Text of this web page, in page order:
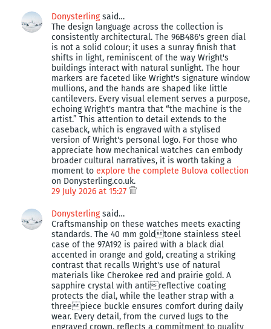
Donysterlingsaid…
The design language across the collection is
consistently architectural. The 96B486's green dial
is not a solid colour; it uses a sunray finish that
shifts in light, reminiscent of the way Wright's
buildings interact with natural sunlight. The hour
markers are faceted like Wright's signature window
mullions, and the hands are shaped like little
cantilevers. Every visual element serves a purpose,
echoing Wright's mantra that “the machine is the
artist.” This attention to detail extends to the
caseback, which is engraved with a stylised
version of Wright's personal logo. For those who
appreciate how mechanical watches can embody
broader cultural narratives, it is worth taking a
moment to explore the complete Bulova collection
on Donysterling.co.uk.
29 July 2026 at 15:27
Donysterlingsaid…
Craftsmanship on these watches meets exacting
standards. The 40 mm goldtone stainless steel
case of the 97A192 is paired with a black dial
accented in orange and gold, creating a striking
contrast that recalls Wright's use of natural
materials like Cherokee red and prairie gold. A
sapphire crystal with antireflective coating
protects the dial, while the leather strap with a
threepiece buckle ensures comfort during daily
wear. Every detail, from the curved lugs to the
engraved crown, reflects a commitment to quality